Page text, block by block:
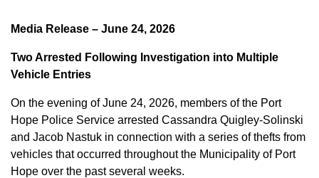
Media Release – June 24, 2026
Two Arrested Following Investigation into Multiple
Vehicle Entries
On the evening of June 24, 2026, members of the Port
Hope Police Service arrested Cassandra Quigley-Solinski
and Jacob Nastuk in connection with a series of thefts from
vehicles that occurred throughout the Municipality of Port
Hope over the past several weeks.